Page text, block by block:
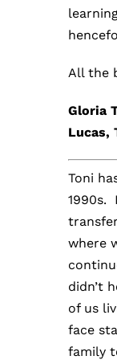
All the
Gloria
Lucas,
Toni
1990s.
where
didn’t
of us
face
family